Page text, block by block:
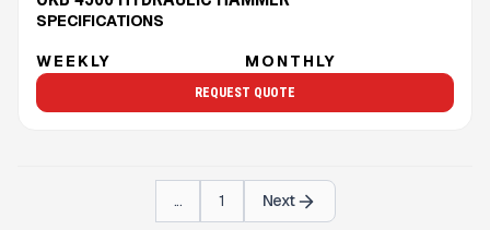
SPECIFICATIONS
WEEKLY MONTHLY
REQUEST QUOTE
... 1 Next